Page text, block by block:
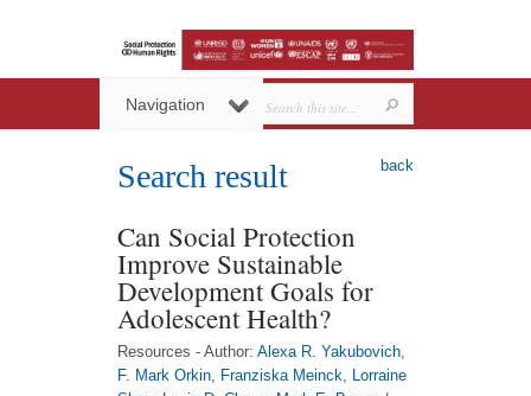
Navigation
back
Search result
Can Social Protection
Improve Sustainable
Development Goals for
Adolescent Health?
Resources - Author: Alexa R. Yakubovich,
F. Mark Orkin, Franziska Meinck, Lorraine